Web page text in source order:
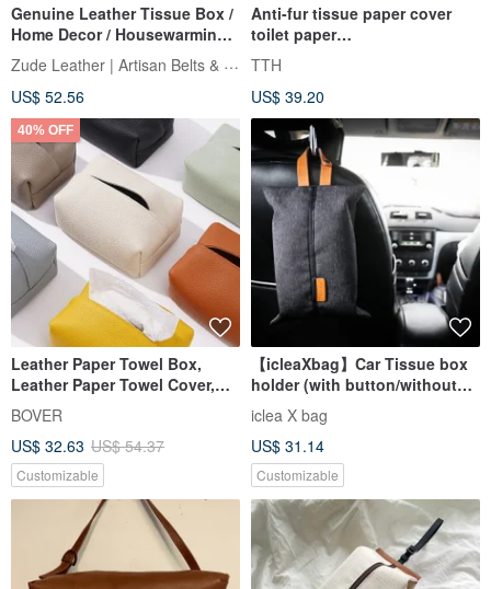
Genuine Leather Tissue Box /
Home Decor / Housewarming
Gift | Graduation Gift | Fast
Shipping
Zude Leather | Artisan Belts & Craft
US$ 52.56
Anti-fur tissue paper cover
toilet paper
cover/hangable/car use/house
gift
TTH
US$ 39.20
40% OFF
Leather Paper Towel Box,
Leather Paper Towel Cover,
Pumping Box
BOVER
US$ 32.63 US$ 54.37
Customizable
【icleaXbag】Car Tissue box
holder (with button/without
button)
iclea X bag
US$ 31.14
Customizable